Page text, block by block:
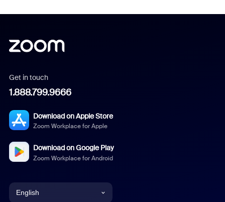
Get in touch
1.888.799.9666
Download on Apple Store
Zoom Workplace for Apple
Download on Google Play
Zoom Workplace for Android
English